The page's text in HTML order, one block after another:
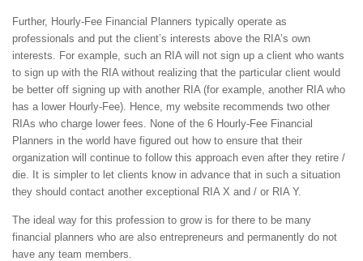
Further, Hourly-Fee Financial Planners typically operate as
professionals and put the client’s interests above the RIA’s own
interests. For example, such an RIA will not sign up a client who wants
to sign up with the RIA without realizing that the particular client would
be better off signing up with another RIA (for example, another RIA who
has a lower Hourly-Fee). Hence, my website recommends two other
RIAs who charge lower fees. None of the 6 Hourly-Fee Financial
Planners in the world have figured out how to ensure that their
organization will continue to follow this approach even after they retire /
die. It is simpler to let clients know in advance that in such a situation
they should contact another exceptional RIA X and / or RIA Y.
The ideal way for this profession to grow is for there to be many
financial planners who are also entrepreneurs and permanently do not
have any team members.